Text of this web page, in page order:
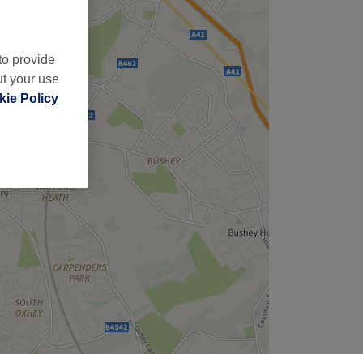
provide
your use
Policy